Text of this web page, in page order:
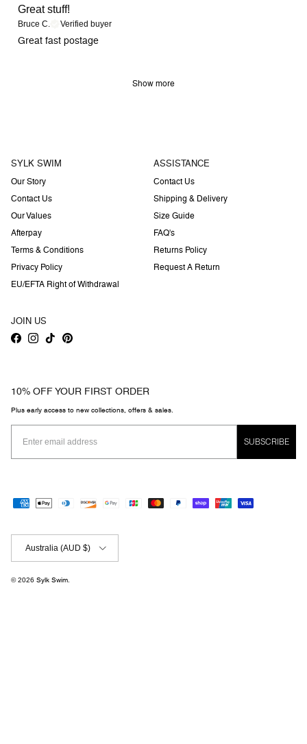
Great stuff!
Bruce C. Verified buyer
Great fast postage
Show more
SYLK SWIM
Our Story
Contact Us
Our Values
Afterpay
Terms & Conditions
Privacy Policy
EU/EFTA Right of Withdrawal
ASSISTANCE
Contact Us
Shipping & Delivery
Size Guide
FAQ's
Returns Policy
Request A Return
JOIN US
FacebookInstagram
TikTokPinterest
10% OFF YOUR FIRST ORDER
Plus early access to new collections, offers & sales.
SUBSCRIBE
Australia (AUD $)
© 2026 Sylk Swim